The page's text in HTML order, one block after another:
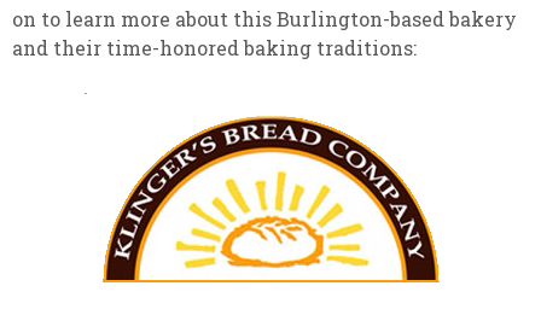
on to learn more about this Burlington-based bakery
and their time-honored baking traditions: